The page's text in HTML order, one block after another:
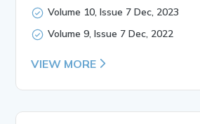
Volume 10, Issue 7 Dec, 2023
Volume 9, Issue 7 Dec, 2022
VIEW MORE